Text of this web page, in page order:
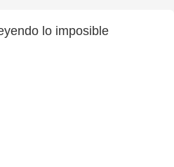
lo imposible